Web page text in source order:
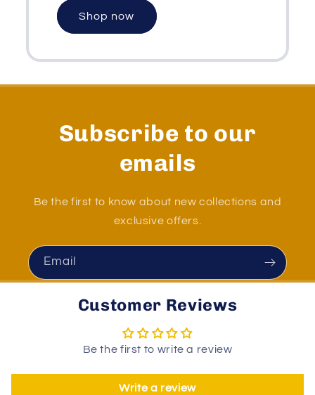
Shop now
Subscribe to our
emails
Be the first to know about new collections and
exclusive offers.
Email
Customer Reviews
Be the first to write a review
Write a review